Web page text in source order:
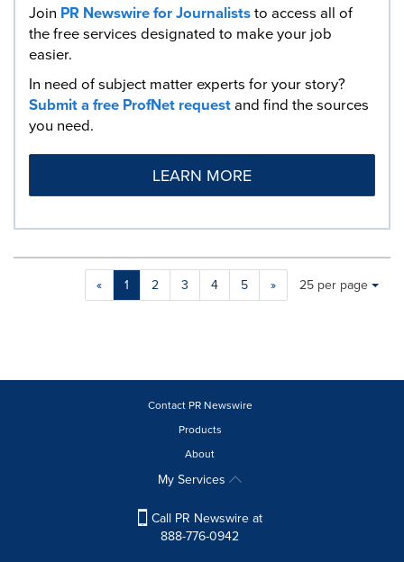
Join PR Newswire for Journaliststo access all of
the free services designated to make your job
easier.
In need of subject matter experts for your story?
Submit a free ProfNet requestand find the sources
you need.
LEARN MORE
« 1 2 3 4 5 » Making
will
Items per page:
25 per page
Contact PR Newswire
Products
About
My Services
Call PR Newswire at
888-776-0942